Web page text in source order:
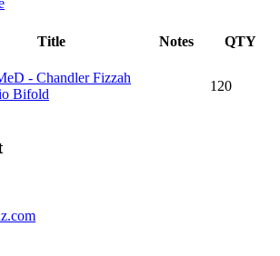
Title Notes QTY
- Chandler Fizzah
Bifold
120